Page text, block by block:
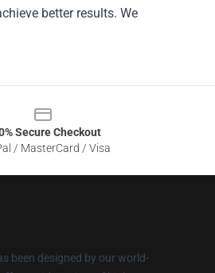
better results. We
Secure Checkout
/ MasterCard / Visa
been designed by our world-